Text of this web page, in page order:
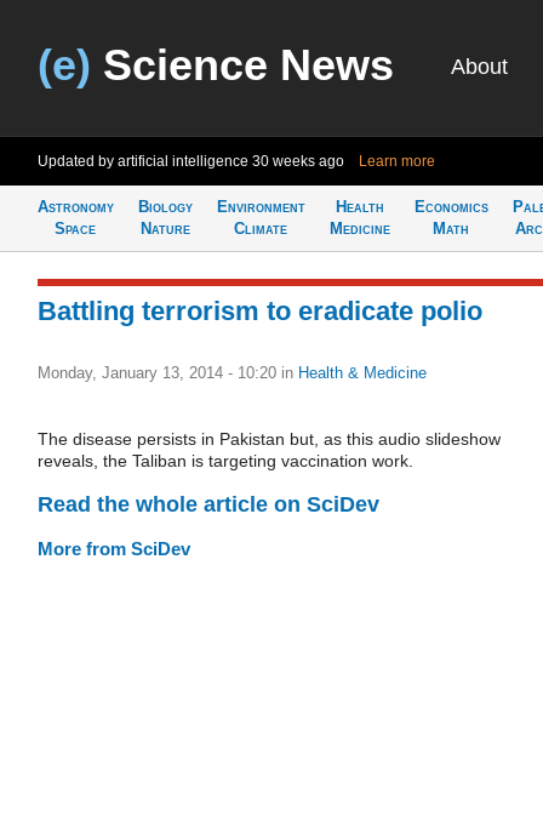
(e) Science News About
Updated by artificial intelligence 30 weeks ago Learn more
Astronomy
Space
Biology
Nature
Environment
Climate
Health
Medicine
Economics
Math
Battling terrorism to eradicate polio
Monday, January 13, 2014 - 10:20 in Health & Medicine
The disease persists in Pakistan but, as this audio slideshow
reveals, the Taliban is targeting vaccination work.
Read the whole article on SciDev
More from SciDev